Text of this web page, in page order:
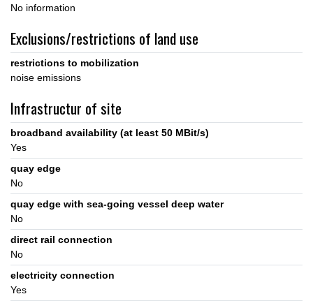
No information
Exclusions/restrictions of land use
restrictions to mobilization
noise emissions
Infrastructur of site
broadband availability (at least 50 MBit/s)
Yes
quay edge
No
quay edge with sea-going vessel deep water
No
direct rail connection
No
electricity connection
Yes